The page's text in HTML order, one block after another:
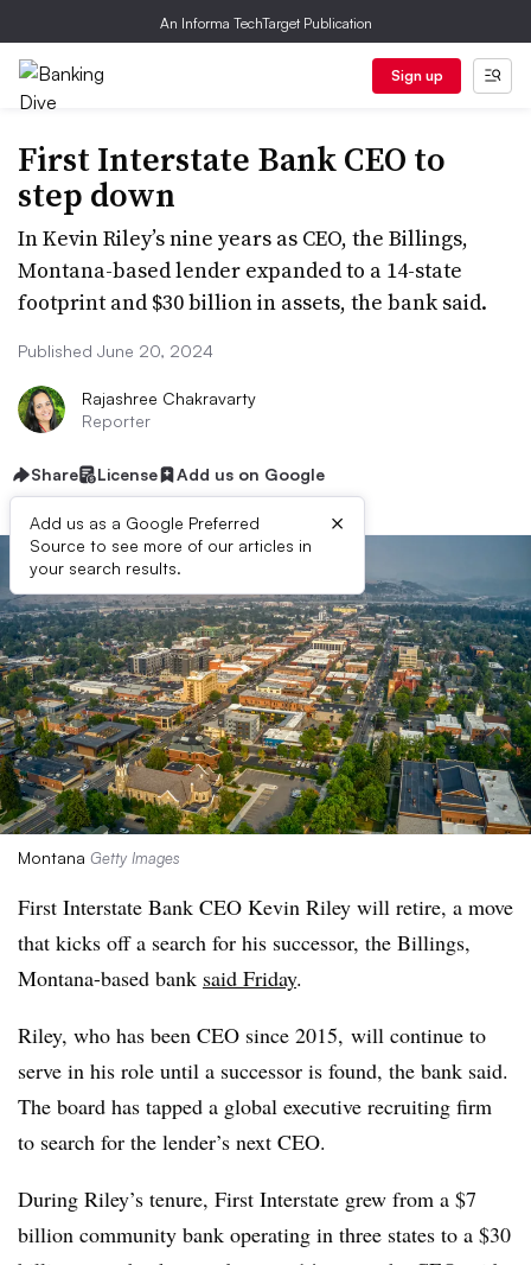
An Informa TechTarget Publication
Sign up
First Interstate Bank CEO to
step down
In Kevin Riley’s nine years as CEO, the Billings,
Montana-based lender expanded to a 14-state
footprint and $30 billion in assets, the bank said.
Published June 20, 2024
Rajashree Chakravarty
Reporter
Share License Add us on Google
Add us as a Google Preferred
Source to see more of our articles in
your search results.
×
Montana Getty Images
First Interstate Bank CEO Kevin Riley will retire, a move
that kicks off a search for his successor, the Billings,
Montana-based bank said Friday.
Riley, who has been CEO since 2015, will continue to
serve in his role until a successor is found, the bank said.
The board has tapped a global executive recruiting firm
to search for the lender’s next CEO.
During Riley’s tenure, First Interstate grew from a $7
billion community bank operating in three states to a $30